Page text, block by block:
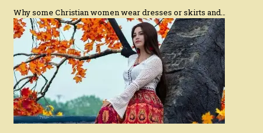
Why some Christian women wear dresses or skirts and…